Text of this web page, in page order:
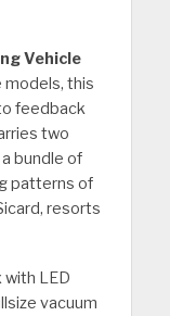
Vehicle
models, this
feedback
two
bundle of
patterns of
resorts
LED
vacuum